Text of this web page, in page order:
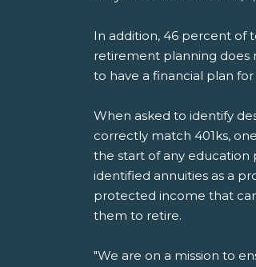
In addition, 46 percent of
retirement planning does
to have a financial plan
When asked to identify
correctly match 401ks,
the start of any education
identified annuities as a
protected income that
them to retire.
"We are on a mission to